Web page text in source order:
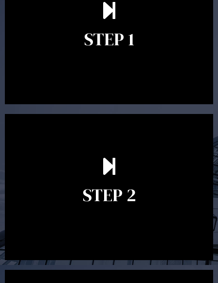
STEP 1
scope of advice. The purpose of the appointment is to
identify your goals and get an understanding of what
between 30 minutes to 1 hour. Appointments may be
STEP 2
In the second meeting, the financial strategy begins
to take shape. At this point you will gain a good
decide on the best course of action. After this
meeting a formal Statement of Advice is produced